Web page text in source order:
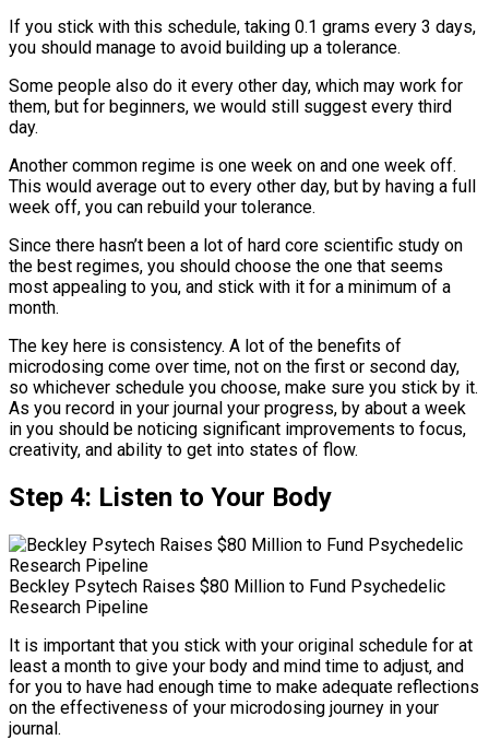
If you stick with this schedule, taking 0.1 grams every 3 days,
you should manage to avoid building up a tolerance.
Some people also do it every other day, which may work for
them, but for beginners, we would still suggest every third
day.
Another common regime is one week on and one week off.
This would average out to every other day, but by having a full
week off, you can rebuild your tolerance.
Since there hasn’t been a lot of hard core scientific study on
the best regimes, you should choose the one that seems
most appealing to you, and stick with it for a minimum of a
month.
The key here is consistency. A lot of the benefits of
microdosing come over time, not on the first or second day,
so whichever schedule you choose, make sure you stick by it.
As you record in your journal your progress, by about a week
in you should be noticing significant improvements to focus,
creativity, and ability to get into states of flow.
Step 4: Listen to Your Body
Beckley Psytech Raises $80 Million to Fund Psychedelic
Research Pipeline
It is important that you stick with your original schedule for at
least a month to give your body and mind time to adjust, and
for you to have had enough time to make adequate reflections
on the effectiveness of your microdosing journey in your
journal.